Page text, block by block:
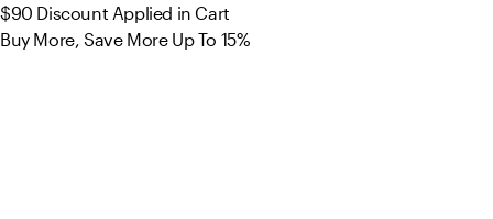
$90 Discount Applied in Cart
Buy More, Save More Up To 15%